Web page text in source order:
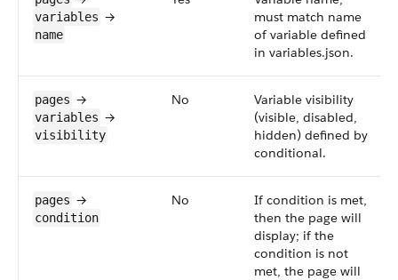
variables →
name
must match name
of variable defined
in variables.json.
pages →
variables →
visibility
No
Variable visibility
(visible, disabled,
hidden) defined by
conditional.
pages →
condition
No
If condition is met,
then the page will
display; if the
condition is not
met, the page will